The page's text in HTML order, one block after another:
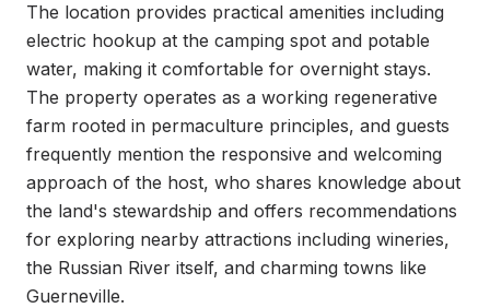
The location provides practical amenities including
electric hookup at the camping spot and potable
water, making it comfortable for overnight stays.
The property operates as a working regenerative
farm rooted in permaculture principles, and guests
frequently mention the responsive and welcoming
approach of the host, who shares knowledge about
the land's stewardship and offers recommendations
for exploring nearby attractions including wineries,
the Russian River itself, and charming towns like
Guerneville.